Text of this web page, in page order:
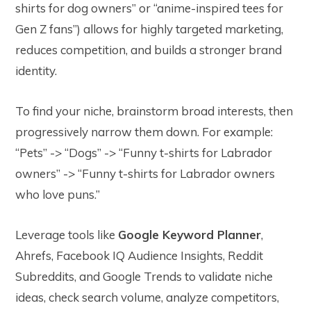
shirts for dog owners” or “anime-inspired tees for
Gen Z fans”) allows for highly targeted marketing,
reduces competition, and builds a stronger brand
identity.
To find your niche, brainstorm broad interests, then
progressively narrow them down. For example:
“Pets” -> “Dogs” -> “Funny t-shirts for Labrador
owners” -> “Funny t-shirts for Labrador owners
who love puns.”
Leverage tools like Google Keyword Planner,
Ahrefs, Facebook IQ Audience Insights, Reddit
Subreddits, and Google Trends to validate niche
ideas, check search volume, analyze competitors,